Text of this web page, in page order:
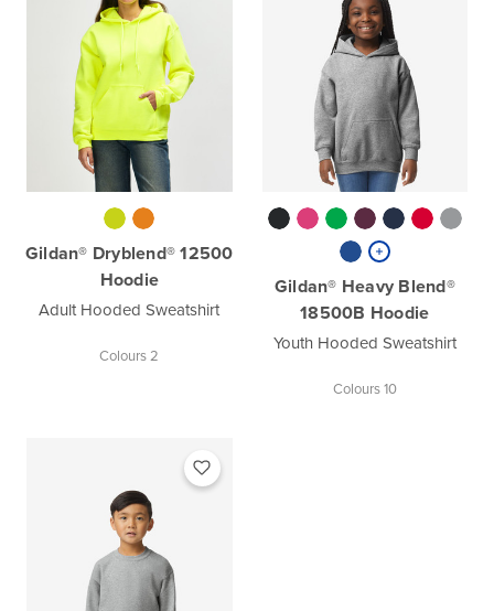
Gildan® Dryblend® 12500
Hoodie
Adult Hooded Sweatshirt
Colours 2
Gildan® Heavy Blend®
18500B Hoodie
Youth Hooded Sweatshirt
Colours 10